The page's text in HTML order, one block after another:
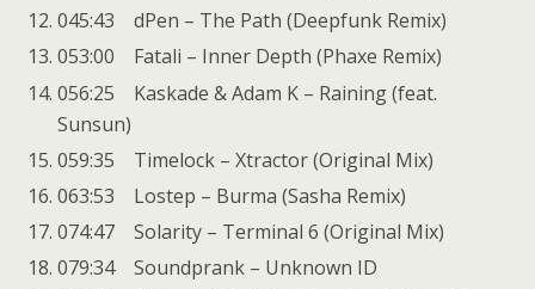
045:43 dPen – The Path (Deepfunk Remix)
053:00 Fatali – Inner Depth (Phaxe Remix)
056:25 Kaskade & Adam K – Raining (feat.
Sunsun)
059:35 Timelock – Xtractor (Original Mix)
063:53 Lostep – Burma (Sasha Remix)
074:47 Solarity – Terminal 6 (Original Mix)
079:34 Soundprank – Unknown ID